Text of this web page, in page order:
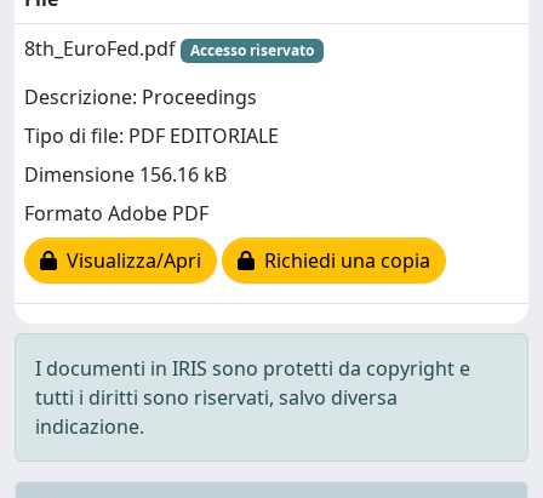
8th_EuroFed.pdf
Accesso riservato
Descrizione: Proceedings
Tipo di file: PDF EDITORIALE
Dimensione 156.16 kB
Formato Adobe PDF
Visualizza/Apri
Richiedi una copia
I documenti in IRIS sono protetti da copyright e
tutti i diritti sono riservati, salvo diversa
indicazione.